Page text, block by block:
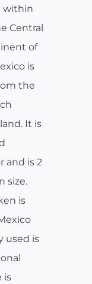
within
Central
of
is
the
It is
and is 2
size.
is
used is
is